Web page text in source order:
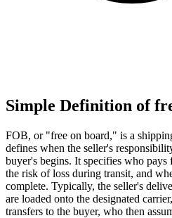
Simple Definition of
FOB, or "free on board," is a
defines when the seller's
buyer's begins. It specifies who
the risk of loss during transit, and
complete. Typically, the seller's
are loaded onto the designated
transfers to the buyer, who then